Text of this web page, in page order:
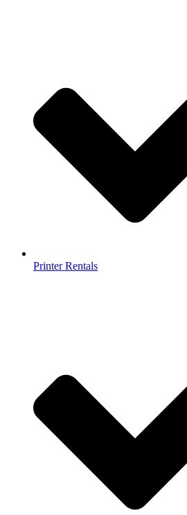
Printer Rentals